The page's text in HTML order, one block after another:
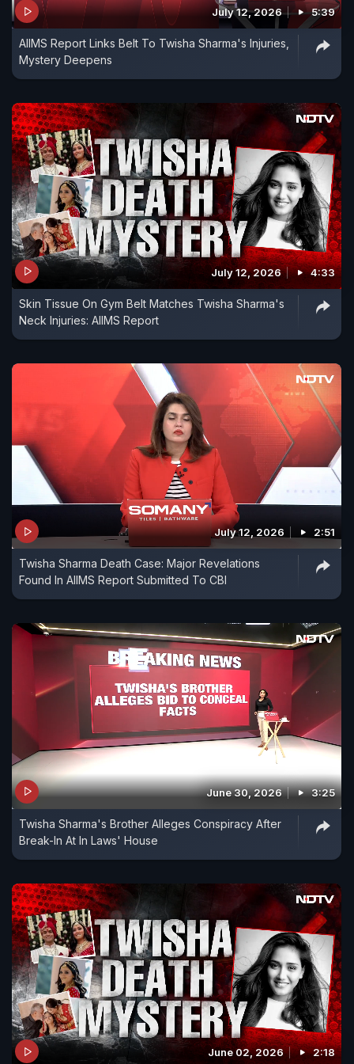
investigation and judicial process.
9999666555 or help@vandrevalafoundation.com
TISS iCall: 022-25521111 (Monday-Saturday: 8 am
to 10 pm)
(If you need support or know someone who does,
please reach out to your nearest mental health
specialist.)
July 12, 2026 5:39
AIIMS Report Links Belt To Twisha Sharma's Injuries,
Mystery Deepens
July 12, 2026 4:33
Skin Tissue On Gym Belt Matches Twisha Sharma's
Neck Injuries: AIIMS Report
July 12, 2026 2:51
Twisha Sharma Death Case: Major Revelations
Found In AIIMS Report Submitted To CBI
June 30, 2026 3:25
Twisha Sharma's Brother Alleges Conspiracy After
Break-In At In Laws' House
June 02, 2026 2:18